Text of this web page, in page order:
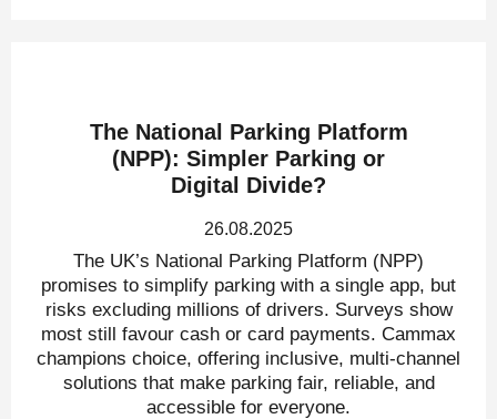
The National Parking Platform
(NPP): Simpler Parking or
Digital Divide?
26.08.2025
The UK’s National Parking Platform (NPP)
promises to simplify parking with a single app, but
risks excluding millions of drivers. Surveys show
most still favour cash or card payments. Cammax
champions choice, offering inclusive, multi-channel
solutions that make parking fair, reliable, and
accessible for everyone.